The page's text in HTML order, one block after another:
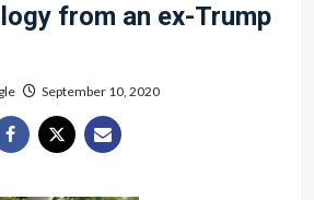
from an ex-Trump
September 10, 2020